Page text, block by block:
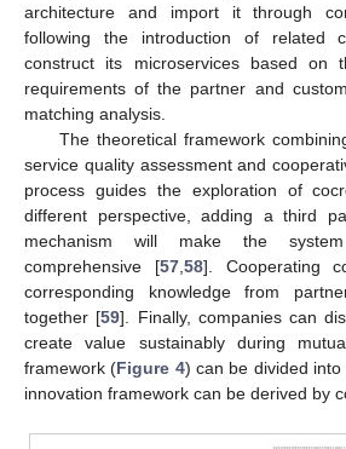
architecture and import it through
following the introduction of related
construct its microservices based on
requirements of the partner and
matching analysis.
The theoretical framework
service quality assessment and
process guides the exploration of
different perspective, adding a third
mechanism will make the
comprehensive [57, 58]. Cooperating
corresponding knowledge from
together [59]. Finally, companies can
create value sustainably during
framework (Figure 4) can be divided
innovation framework can be derived by